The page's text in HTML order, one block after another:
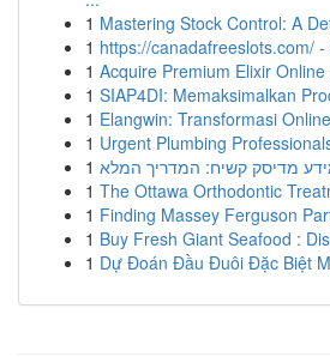
1 Mastering Stock Control: A
1 https://canadafreeslots.com/ -
1 Acquire Premium Elixir
1 SIAP4DI: Memaksimalkan
1 Elangwin: Transformasi
1 Urgent Plumbing
1 מדיסק קשיח: המדריך המלא
1 The Ottawa Orthodontic
1 Finding Massey Ferguson
1 Buy Fresh Giant Seafood :
1 Dự Đoán Đầu Đuôi Đặc Biệt